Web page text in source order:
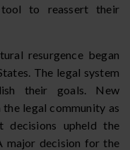
tool to reassert their
resurgence began
The legal system
their goals. New
legal community as
decisions upheld the
major decision for the